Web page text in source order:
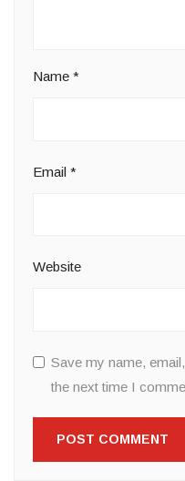
Name *
Email *
Website
Save my name,
the next time I